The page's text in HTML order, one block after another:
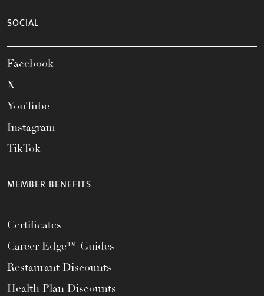
SOCIAL
Facebook
X
YouTube
Instagram
TikTok
MEMBER BENEFITS
Certificates
Career Edge™ Guides
Restaurant Discounts
Health Plan Discounts